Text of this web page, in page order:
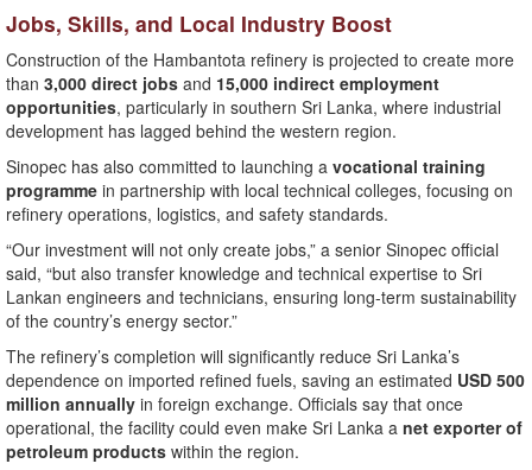
Jobs, Skills, and Local Industry Boost
Construction of the Hambantota refinery is projected to create more
than 3,000 direct jobs and 15,000 indirect employment
opportunities, particularly in southern Sri Lanka, where industrial
development has lagged behind the western region.
Sinopec has also committed to launching a vocational training
programme in partnership with local technical colleges, focusing on
refinery operations, logistics, and safety standards.
“Our investment will not only create jobs,” a senior Sinopec official
said, “but also transfer knowledge and technical expertise to Sri
Lankan engineers and technicians, ensuring long-term sustainability
of the country’s energy sector.”
The refinery’s completion will significantly reduce Sri Lanka’s
dependence on imported refined fuels, saving an estimated USD 500
million annually in foreign exchange. Officials say that once
operational, the facility could even make Sri Lanka a net exporter of
petroleum products within the region.